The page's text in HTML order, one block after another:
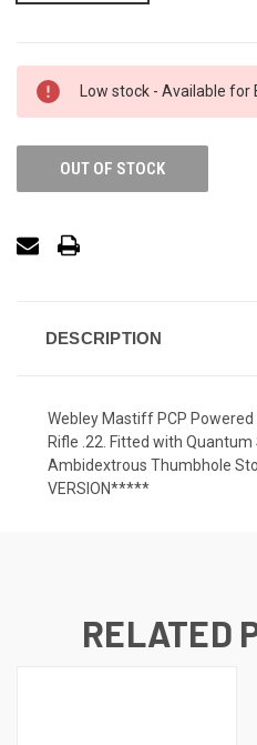
Low stock - Available for
OUT OF STOCK
DESCRIPTION
Webley Mastiff PCP
Rifle .22. Fitted with
Ambidextrous Thumbhole
VERSION*****
RELATED